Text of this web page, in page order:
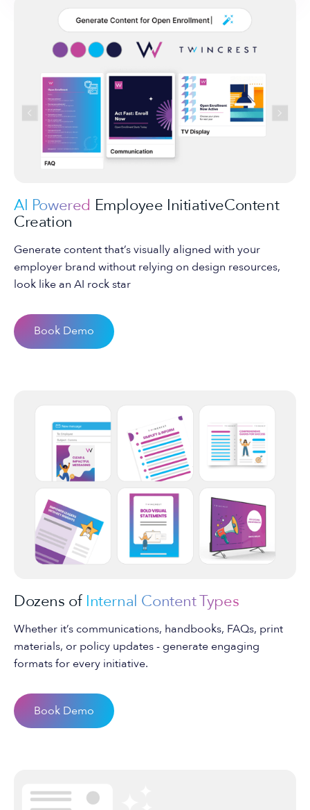
AI Powered Employee InitiativeContent
Creation
Generate content that’s visually aligned with your
employer brand without relying on design resources,
look like an AI rock star
Book Demo
Dozens of Internal Content Types
Whether it’s communications, handbooks, FAQs, print
materials, or policy updates - generate engaging
formats for every initiative.
Book Demo